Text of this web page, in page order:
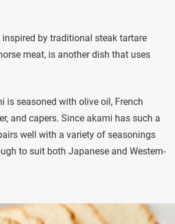
inspired by traditional steak tartare
meat, is another dish that uses
is seasoned with olive oil, French
and capers. Since akami has such a
well with a variety of seasonings
to suit both Japanese and Western-